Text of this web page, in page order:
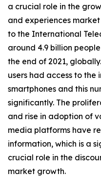
a crucial role in the
and experiences
to the International
around 4.9 billion
the end of 2021,
users had access to
smartphones and this
significantly. The
and rise in adoption of
media platforms have
information, which is a
crucial role in the
market growth.